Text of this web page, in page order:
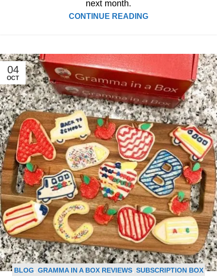
next month.
CONTINUE READING
04
OCT
BLOG GRAMMA IN A BOX REVIEWS, SUBSCRIPTION BOX